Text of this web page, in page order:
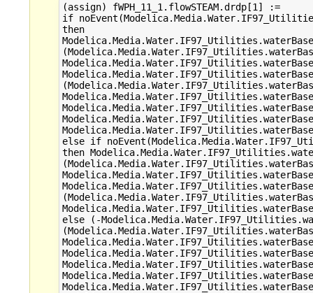
(assign) fWPH_11_1.flowSTEAM.drdp[1] :=
if
then
else if
then
else (-